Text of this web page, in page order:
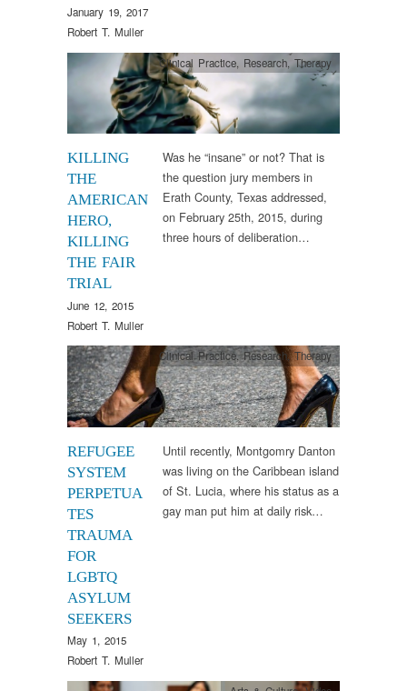
January 19, 2017
Robert T. Muller
KILLING
THE
AMERICAN
HERO,
KILLING
THE FAIR
TRIAL
June 12, 2015
Robert T. Muller
Clinical Practice, Research, Therapy
Was he “insane” or not? That is
the question jury members in
Erath County, Texas addressed,
on February 25th, 2015, during
three hours of deliberation…
REFUGEE
SYSTEM
PERPETUA
TES
TRAUMA
FOR
LGBTQ
ASYLUM
SEEKERS
May 1, 2015
Robert T. Muller
Clinical Practice,Research,Therapy
Until recently, Montgomry Danton
was living on the Caribbean island
of St. Lucia, where his status as a
gay man put him at daily risk…